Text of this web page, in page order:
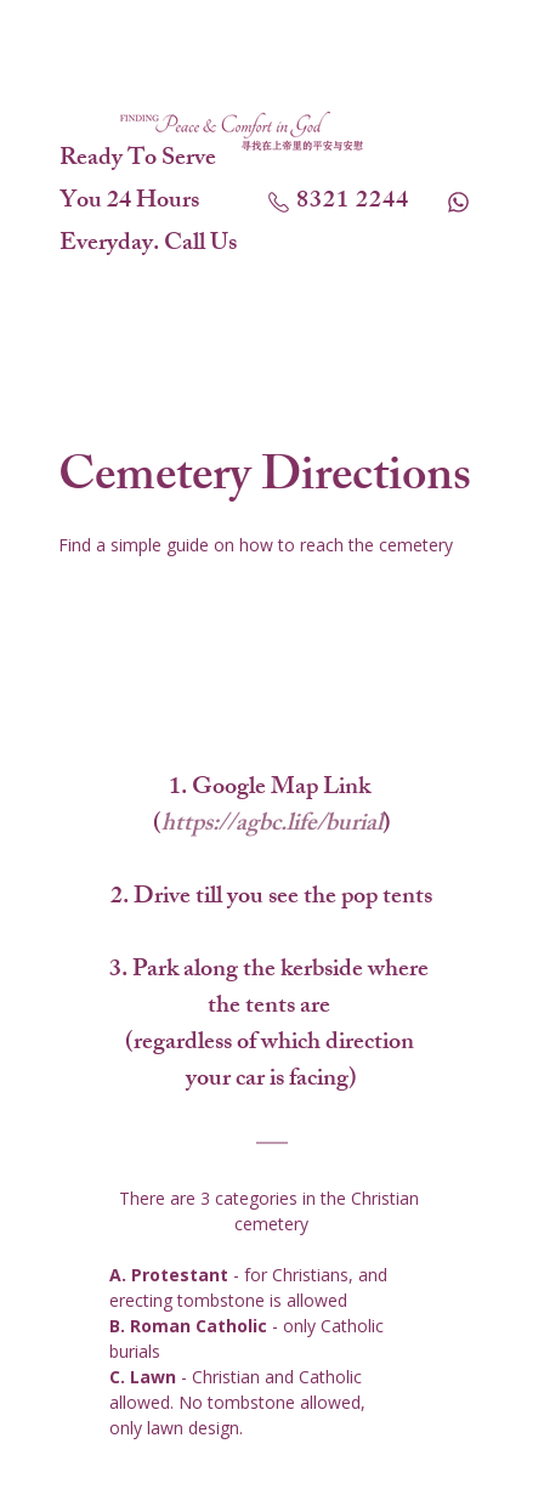
Ready To Serve
You 24 Hours
Everyday. Call Us
8321 2244
Cemetery Directions
Find a simple guide on how to reach the cemetery
1. Google Map Link
(https://agbc.life/burial)
2. Drive till you see the pop tents
3. Park along the kerbside where
the tents are
(regardless of which direction
your car is facing)
There are 3 categories in the Christian
cemetery
A. Protestant - for Christians, and
erecting tombstone is allowed
B. Roman Catholic - only Catholic
burials
C. Lawn - Christian and Catholic
allowed. No tombstone allowed,
only lawn design.